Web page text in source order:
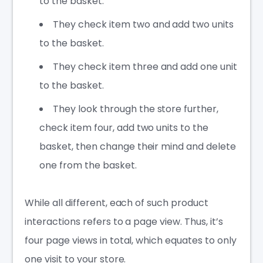
They check item two and add two units
to the basket.
They check item three and add one unit
to the basket.
They look through the store further,
check item four, add two units to the
basket, then change their mind and delete
one from the basket.
While all different, each of such product
interactions refers to a page view. Thus, it’s
four page views in total, which equates to only
one visit to your store.